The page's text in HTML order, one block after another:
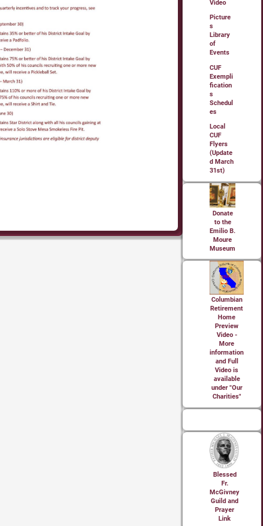
Video
Picture
s
Library
of
Events
CUF
Exempli
fication
s
Schedul
es
Local
CUF
Flyers
(Update
d March
31st)
Donate
to the
Emilio B.
Moure
Museum
Columbian
Retirement
Home
Preview
Video -
More
information
and Full
Video is
available
under "Our
Charities"
Blessed
Fr.
McGivney
Guild and
Prayer
Link